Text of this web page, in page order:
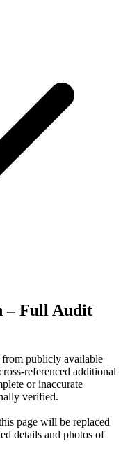
– Full Audit
from publicly available
referenced additional
or inaccurate
verified.
page will be replaced
details and photos of